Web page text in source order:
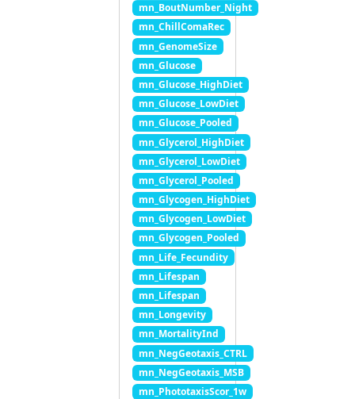
mn_BoutNumber_Night
mn_ChillComaRec
mn_GenomeSize
mn_Glucose
mn_Glucose_HighDiet
mn_Glucose_LowDiet
mn_Glucose_Pooled
mn_Glycerol_HighDiet
mn_Glycerol_LowDiet
mn_Glycerol_Pooled
mn_Glycogen_HighDiet
mn_Glycogen_LowDiet
mn_Glycogen_Pooled
mn_Life_Fecundity
mn_Lifespan
mn_Lifespan
mn_Longevity
mn_MortalityInd
mn_NegGeotaxis_CTRL
mn_NegGeotaxis_MSB
mn_PhototaxisScor_1w